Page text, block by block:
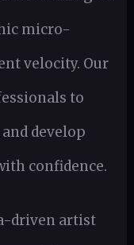
micro-
velocity. Our
to
develop
confidence.
driven artist